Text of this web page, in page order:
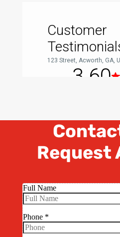
Request